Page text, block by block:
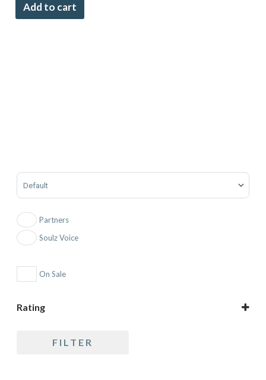
Add to cart
Sort Products
Partners
Soulz Voice
On Sale
Rating
4 and up
FILTER